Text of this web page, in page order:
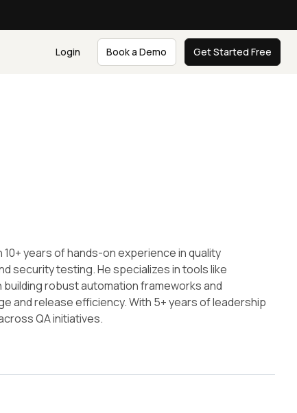
Login Book a Demo Get Started Free
years of hands-on experience in quality
security testing. He specializes in tools like
building robust automation frameworks and
and release efficiency. With 5+ years of leadership
QA initiatives.